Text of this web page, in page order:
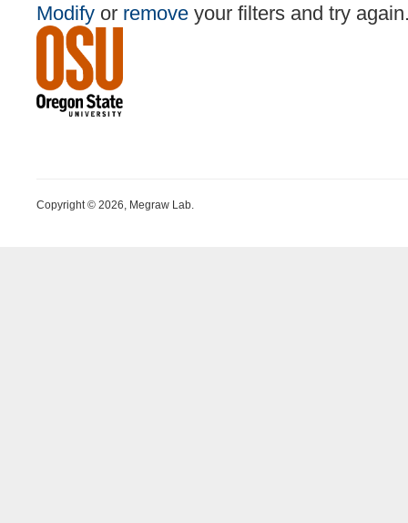
Modify or remove your filters and try
Copyright © 2026, Megraw Lab.